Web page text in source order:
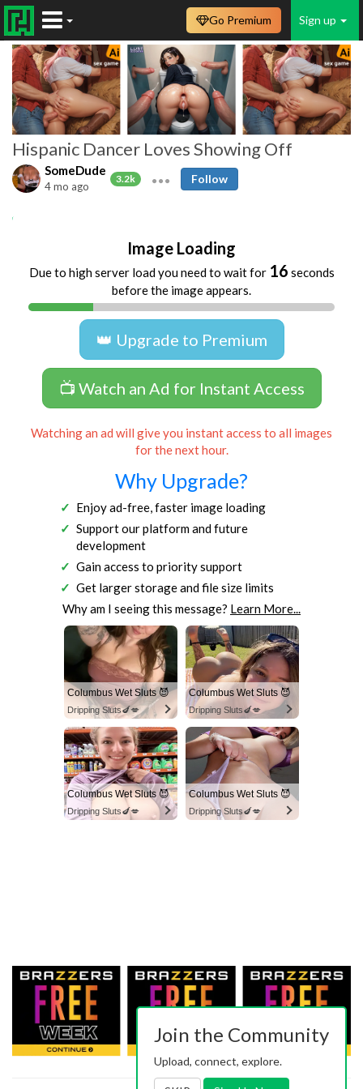
Sign up
Go Premium
Hispanic Dancer Loves Showing Off
SomeDude
3.2k
4 mo ago
Follow
Image Loading
Due to high server load you need to wait for 16 seconds
before the image appears.
👑 Upgrade to Premium
📺 Watch an Ad for Instant Access
Watching an ad will give you instant access to all images
for the next hour.
Why Upgrade?
Enjoy ad-free, faster image loading
Support our platform and future
development
Gain access to priority support
Get larger storage and file size limits
Why am I seeing this message? Learn More...
Columbus Wet Sluts 😈
Dripping Sluts🍆💋
Columbus Wet Sluts 😈
Dripping Sluts🍆💋
Columbus Wet Sluts 😈
Dripping Sluts🍆💋
Columbus Wet Sluts 😈
Dripping Sluts🍆💋
Join the Community
Upload, connect, explore.